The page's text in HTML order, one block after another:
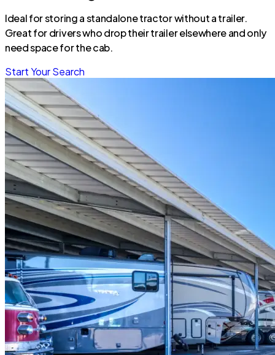
Ideal for storing a standalone tractor without a trailer.
Great for drivers who drop their trailer elsewhere and only
need space for the cab.
Start Your Search